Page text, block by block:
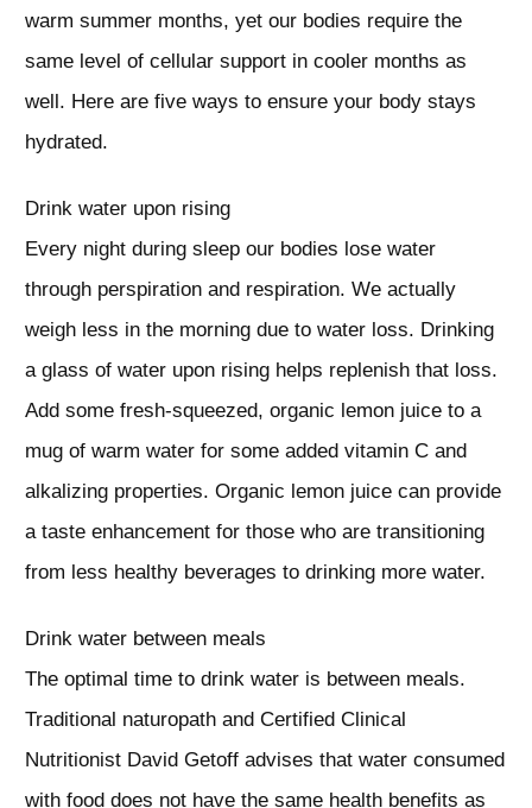
warm summer months, yet our bodies require the
same level of cellular support in cooler months as
well. Here are five ways to ensure your body stays
hydrated.
Drink water upon rising
Every night during sleep our bodies lose water
through perspiration and respiration. We actually
weigh less in the morning due to water loss. Drinking
a glass of water upon rising helps replenish that loss.
Add some fresh-squeezed, organic lemon juice to a
mug of warm water for some added vitamin C and
alkalizing properties. Organic lemon juice can provide
a taste enhancement for those who are transitioning
from less healthy beverages to drinking more water.
Drink water between meals
The optimal time to drink water is between meals.
Traditional naturopath and Certified Clinical
Nutritionist David Getoff advises that water consumed
with food does not have the same health benefits as